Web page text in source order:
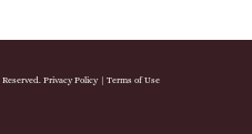
Privacy Policy| Terms of Use